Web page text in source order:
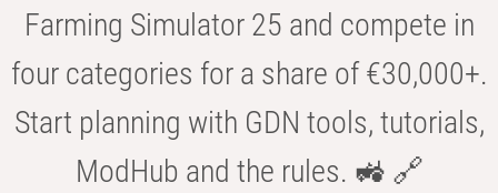
Farming Simulator 25 and compete in
four categories for a share of €30,000+.
Start planning with GDN tools, tutorials,
ModHub and the rules. 🚜 🔗